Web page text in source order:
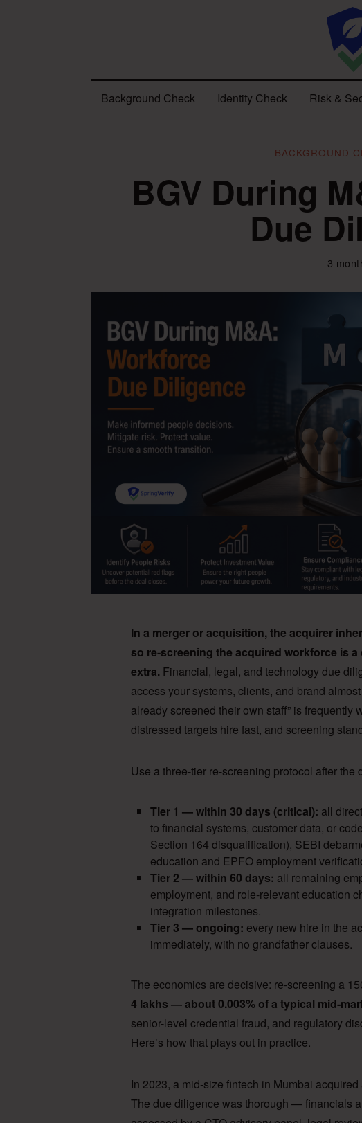
Background Check Identity Check Risk &
BACKGROUND
BGV During
Due
3
In a merger or acquisition, the acquirer
so re-screening the acquired workforce is
extra. Financial, legal, and technology due
access your systems, clients, and brand
already screened their own staff” is
distressed targets hire fast, and screening
Use a three-tier re-screening protocol after the
Tier 1 — within 30 days (critical): all
to financial systems, customer data, or
Section 164 disqualification), SEBI
education and EPFO employment
Tier 2 — within 60 days: all remaining
employment, and role-relevant education
integration milestones.
Tier 3 — ongoing: every new hire in the
immediately, with no grandfather clauses.
The economics are decisive: re-screening a
4 lakhs — about 0.003% of a typical mid-
senior-level credential fraud, and regulatory
Here’s how that plays out in practice.
In 2023, a mid-size fintech in Mumbai
The due diligence was thorough — financials